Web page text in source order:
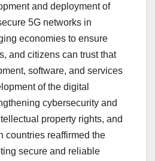
and deployment of
5G networks in
economies to ensure
and citizens can trust that
software, and services
of the digital
cybersecurity and
property rights, and
countries reaffirmed the
secure and reliable